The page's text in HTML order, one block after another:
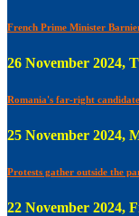
French Prime Minister
26 November 2024,
Romania's far-right
25 November 2024,
Protests gather outside the
22 November 2024,